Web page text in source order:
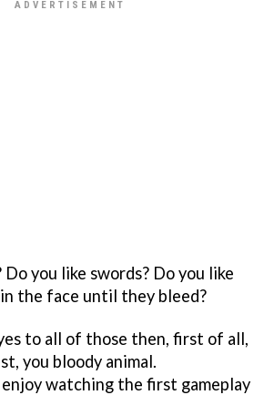
Do you like swords? Do you like
the face until they bleed?
to all of those then, first of all,
you bloody animal.
enjoy watching the first gameplay